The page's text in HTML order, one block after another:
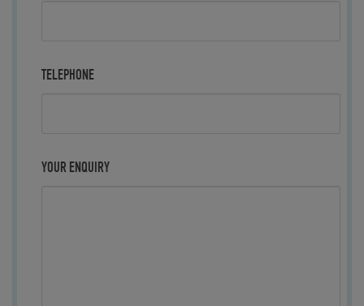
TELEPHONE
YOUR ENQUIRY